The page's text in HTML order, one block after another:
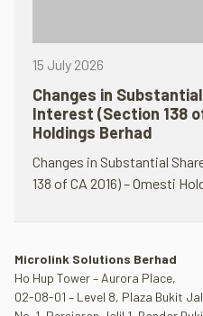
15 July 2026
Changes in
Interest (Section 138
Holdings Berhad
Changes in Substantial
138 of CA 2016) – Omesti
Microlink Solutions Berhad
Ho Hup Tower – Aurora Place,
02-08-01 – Level 8, Plaza Bukit